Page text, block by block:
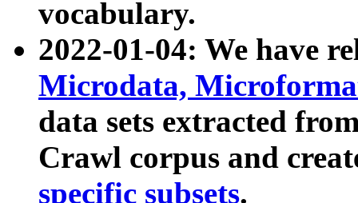
vocabulary.
2022-01-04: We have
Microdata,
data sets extracted
Crawl corpus and
specific subsets.